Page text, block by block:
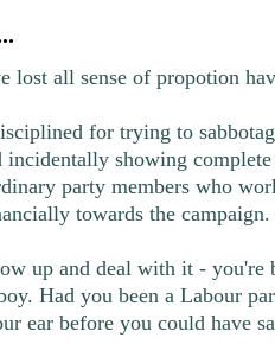
lost all sense of propotion
for trying to
incidentally showing
party members who
towards the campaign.
up and deal with it - you're
Had you been a Labour
ear before you could have